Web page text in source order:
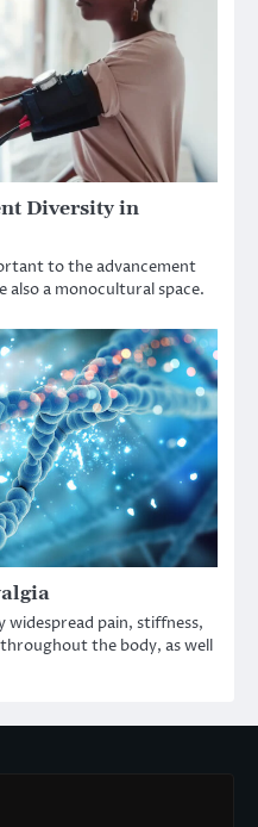
Diversity in
to the advancement
a monocultural space.
widespread pain, stiffness,
the body, as well